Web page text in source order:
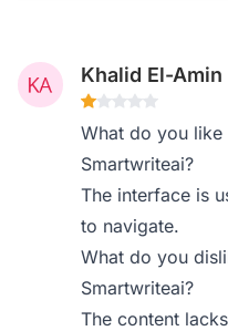
Khalid El-Amin
What do you
Smartwriteai?
The interface is
to navigate.
What do you
Smartwriteai?
The content